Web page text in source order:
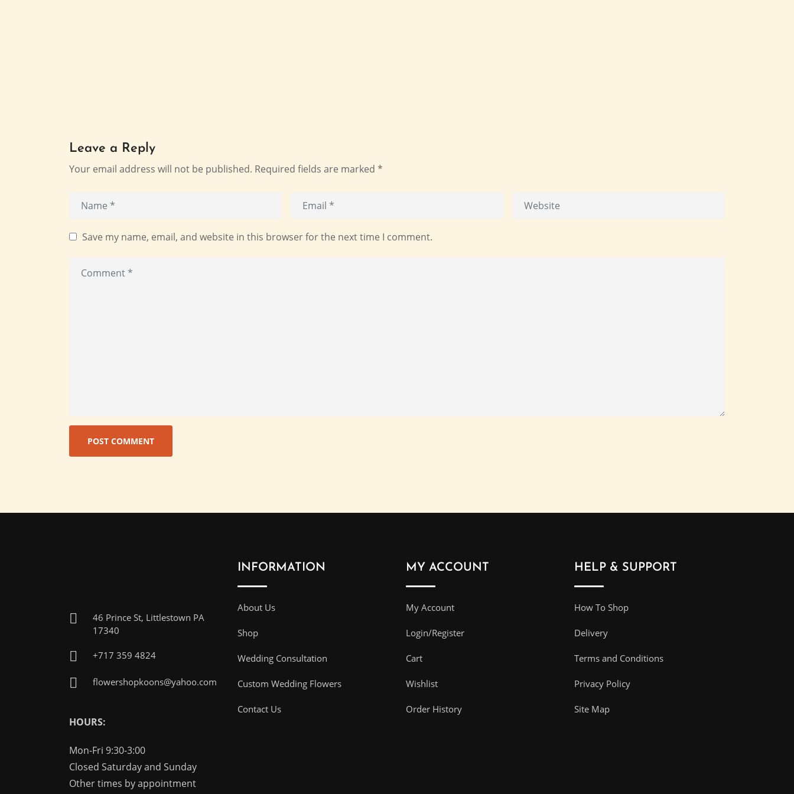
Leave a Reply
Your email address will not be published. Required fields are marked *
Save my name, email, and website in this browser for the next time I comment.
46 Prince St, Littlestown PA
17340
+717 359 4824
flowershopkoons@yahoo.com
HOURS:
Mon-Fri 9:30-3:00
Closed Saturday and Sunday
Other times by appointment
INFORMATION
About Us
Shop
Wedding Consultation
Custom Wedding Flowers
Contact Us
MY ACCOUNT
My Account
Login/Register
Cart
Wishlist
Order History
HELP & SUPPORT
How To Shop
Delivery
Terms and Conditions
Privacy Policy
Site Map